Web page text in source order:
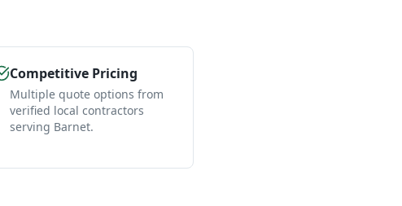
Competitive Pricing
Multiple quote options from
verified local contractors
serving Barnet.